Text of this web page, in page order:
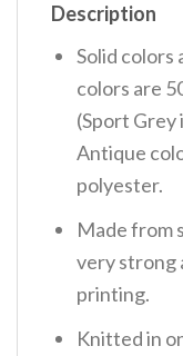
Description
Solid
colors are
(Sport
Antique
polyester.
Made from
very strong
printing.
Knitted in